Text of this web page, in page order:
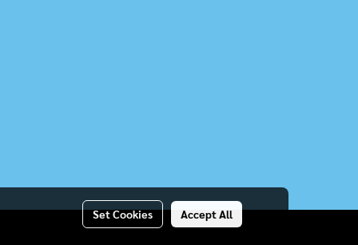
Set Cookies Accept All